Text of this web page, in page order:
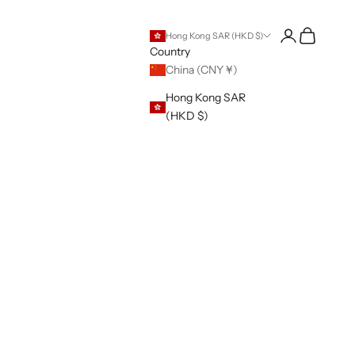
Hong Kong SAR (HKD $)
Country
China (CNY ¥)
Hong Kong SAR
(HKD $)
Open account
Open cart